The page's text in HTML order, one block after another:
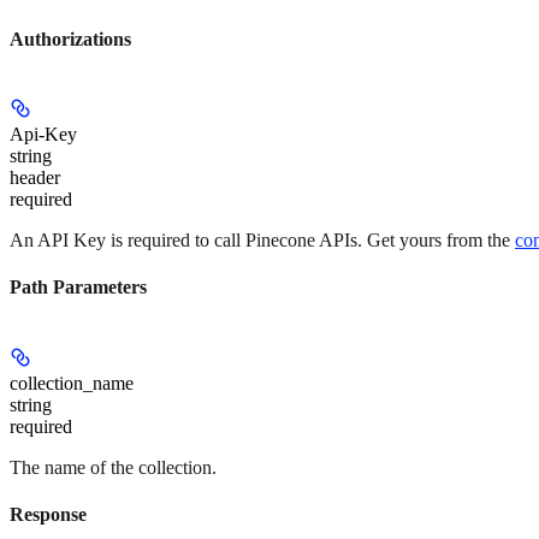
Authorizations
Api-Key
string
header
required
An API Key is required to call Pinecone APIs. Get yours from the
Path Parameters
collection_name
string
required
The name of the collection.
Response